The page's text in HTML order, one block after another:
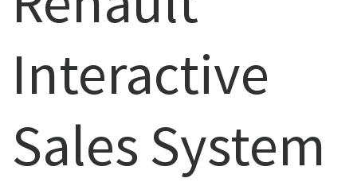
Interactive
Sales System